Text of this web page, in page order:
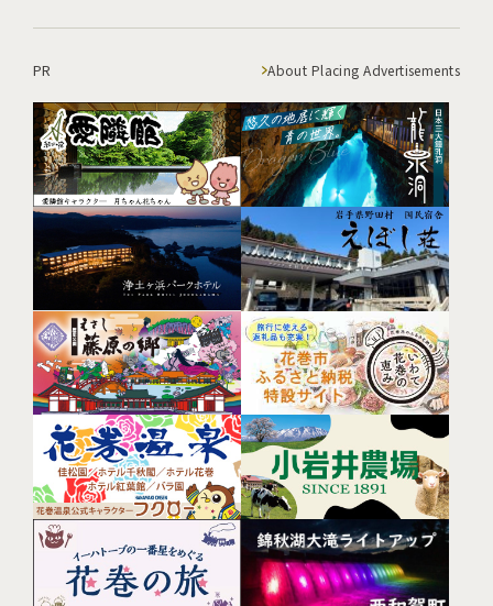
PR About Placing Advertisements